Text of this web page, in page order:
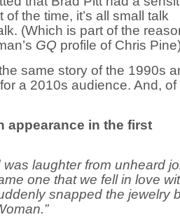
the time, it’s all small talk
(Which is part of the
GQ profile of Chris
same story of the 1990s
a 2010s audience. And, of
appearance in the first
was laughter from unheard
one that we fell in love
snapped the jewelry